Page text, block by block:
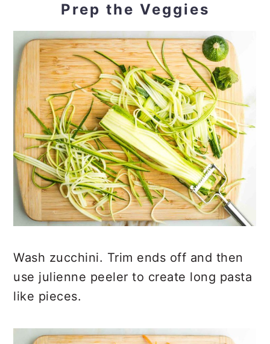
Prep the Veggies
Wash zucchini. Trim ends off and then
use julienne peeler to create long pasta
like pieces.